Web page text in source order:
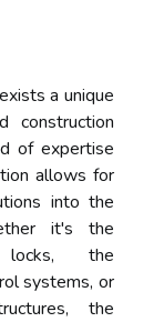
a unique
construction
of expertise
allows for
into the
it's the
locks, the
systems, or
the